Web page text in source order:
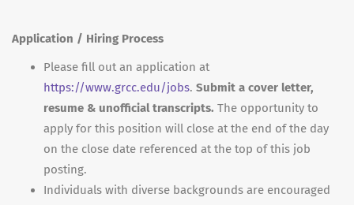
Application / Hiring Process
Please fill out an application at
https://www.grcc.edu/jobs. Submit a cover letter,
resume & unofficial transcripts. The opportunity to
apply for this position will close at the end of the day
on the close date referenced at the top of this job
posting.
Individuals with diverse backgrounds are encouraged